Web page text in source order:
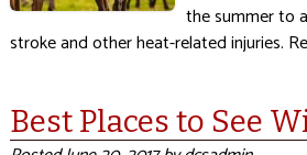
the summer to
stroke and other heat-related injuries.
Best Places to See